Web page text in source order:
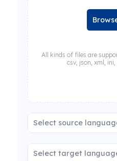
All kinds of files are
csv, json, xml,
Select source
Select target